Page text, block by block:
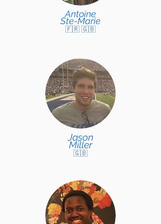
Antoine
Ste-Marie
🇫🇷 🇬🇧
Jason
Miller
🇬🇧